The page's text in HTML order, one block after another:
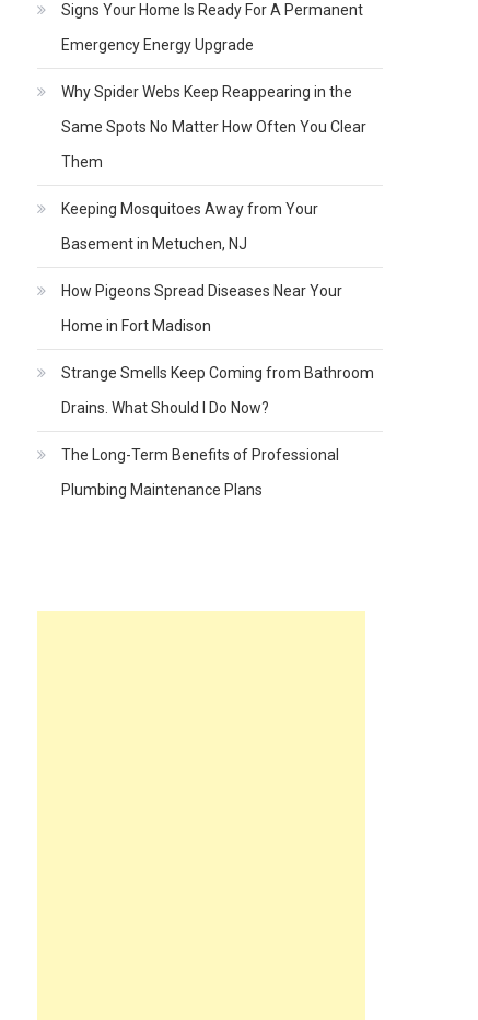
Signs Your Home Is Ready For A Permanent
Emergency Energy Upgrade
Why Spider Webs Keep Reappearing in the
Same Spots No Matter How Often You Clear
Them
Keeping Mosquitoes Away from Your
Basement in Metuchen, NJ
How Pigeons Spread Diseases Near Your
Home in Fort Madison
Strange Smells Keep Coming from Bathroom
Drains. What Should I Do Now?
The Long-Term Benefits of Professional
Plumbing Maintenance Plans